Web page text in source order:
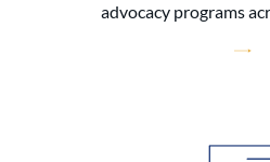
advocacy programs